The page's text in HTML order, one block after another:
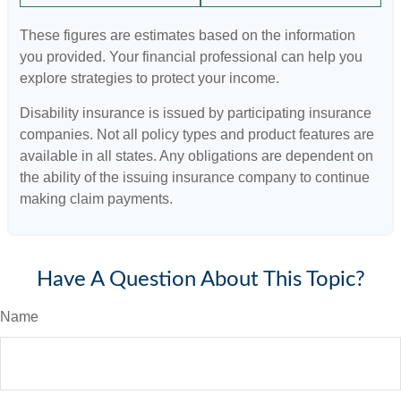
These figures are estimates based on the information
you provided. Your financial professional can help you
explore strategies to protect your income.
Disability insurance is issued by participating insurance
companies. Not all policy types and product features are
available in all states. Any obligations are dependent on
the ability of the issuing insurance company to continue
making claim payments.
Have A Question About This Topic?
Name